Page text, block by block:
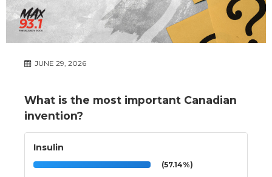
JUNE 29, 2026
What is the most important Canadian
invention?
Insulin
(57.14%)